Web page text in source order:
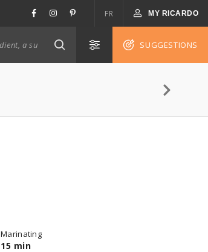
FR MY RICARDO
SUGGESTIONS
Marinating
15 min